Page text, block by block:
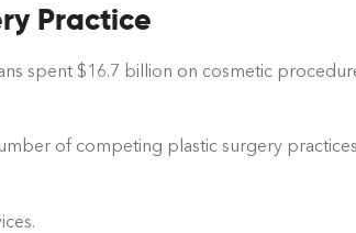
Practice
spent $16.7 billion on cosmetic
of competing plastic surgery